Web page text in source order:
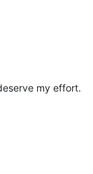
my effort.